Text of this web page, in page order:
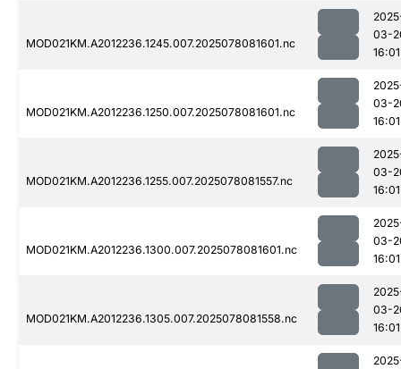
MOD021KM.A2012236.1245.007.2025078081601.nc
03-
16:01
MOD021KM.A2012236.1250.007.2025078081601.nc
03-
16:01
MOD021KM.A2012236.1255.007.2025078081557.nc
03-
16:01
MOD021KM.A2012236.1300.007.2025078081601.nc
03-
16:01
MOD021KM.A2012236.1305.007.2025078081558.nc
03-
16:01